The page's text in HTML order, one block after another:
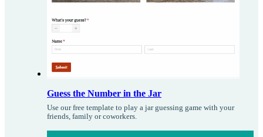
Guess the Number in the Jar
Use our free template to play a jar guessing game with your
friends, family or coworkers.